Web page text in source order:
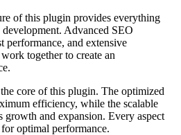
of this plugin provides everything
Advanced SEO
and extensive
together to create an
core of this plugin. The optimized
efficiency, while the scalable
growth and expansion. Every aspect
optimal performance.